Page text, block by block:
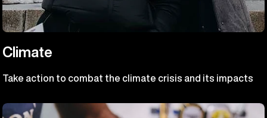
Climate
Take action to combat the climate crisis and its impacts